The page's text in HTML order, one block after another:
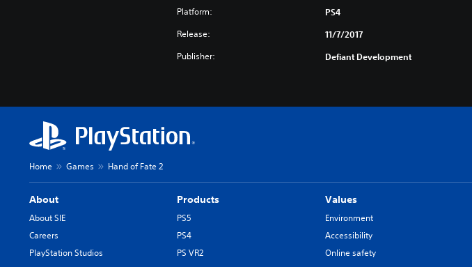
Platform: PS4
Release: 11/7/2017
Publisher: Defiant Development
Home Games Hand of Fate 2
About
About SIE
Careers
PlayStation Studios
Products
PS5
PS4
PS VR2
Values
Environment
Accessibility
Online safety